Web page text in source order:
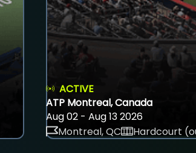
ACTIVE
ATP Montreal, Canada
Aug 02 - Aug 13 2026
Montreal, QC
Hardcourt